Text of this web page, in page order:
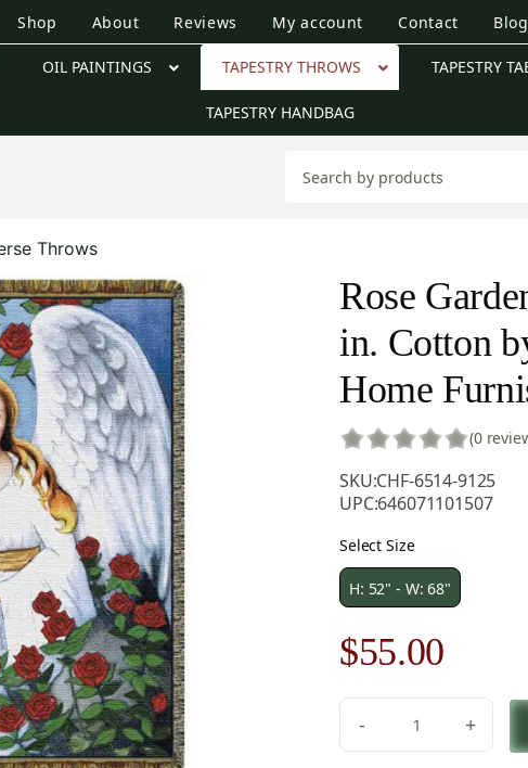
Shop About Reviews My account Contact Blog
OIL PAINTINGS TAPESTRY THROWS TAPESTRY
TAPESTRY HANDBAG
Throws
Rose
in. Cotton
Home
(0
SKU:CHF-6514-9125
UPC:646071101507
Select Size
H: 52" - W: 68"
Original
price
was:
$55.00
price
is:
- +